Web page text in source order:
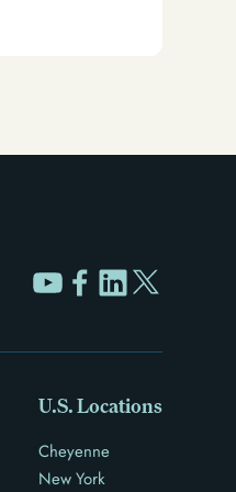
U.S. Locations
Cheyenne
New York